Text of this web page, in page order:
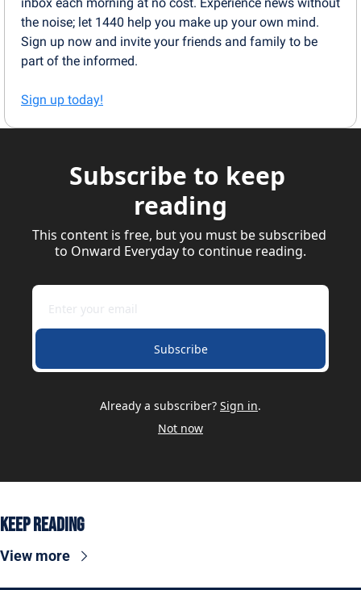
the noise; let 1440 help you make up your own mind.
Sign up now and invite your friends and family to be
part of the informed.
Sign up today!
Subscribe to keep
reading
This content is free, but you must be subscribed
to Onward Everyday to continue reading.
Subscribe
Already a subscriber? Sign in.
Not now
Keep Reading
View more